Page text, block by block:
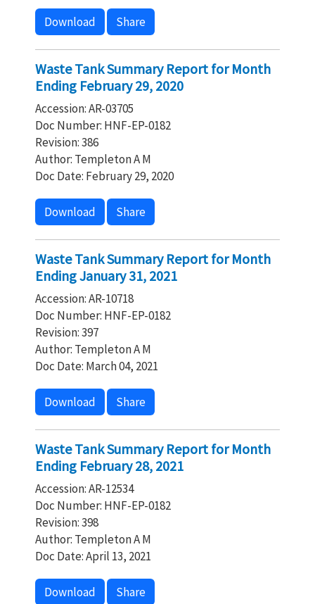
Download Share
Waste Tank Summary Report for Month
Ending February 29, 2020
Accession: AR-03705
Doc Number: HNF-EP-0182
Revision: 386
Author: Templeton A M
Doc Date: February 29, 2020
Download Share
Waste Tank Summary Report for Month
Ending January 31, 2021
Accession: AR-10718
Doc Number: HNF-EP-0182
Revision: 397
Author: Templeton A M
Doc Date: March 04, 2021
Download Share
Waste Tank Summary Report for Month
Ending February 28, 2021
Accession: AR-12534
Doc Number: HNF-EP-0182
Revision: 398
Author: Templeton A M
Doc Date: April 13, 2021
Download Share